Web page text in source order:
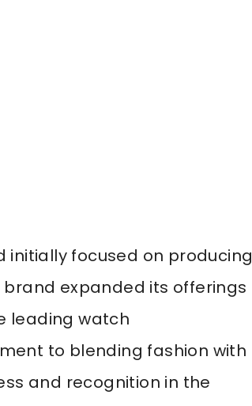
initially focused on producing
expanded its offerings
leading watch
to blending fashion with
and recognition in the